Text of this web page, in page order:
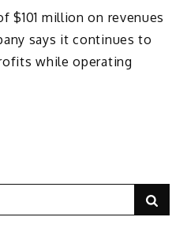
$101 million on revenues
says it continues to
while operating